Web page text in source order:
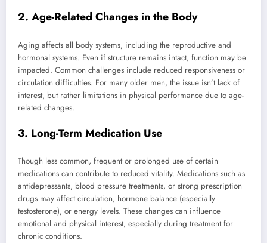
2. Age-Related Changes in the Body
Aging affects all body systems, including the reproductive and
hormonal systems. Even if structure remains intact, function may be
impacted. Common challenges include reduced responsiveness or
circulation difficulties. For many older men, the issue isn’t lack of
interest, but rather limitations in physical performance due to age-
related changes.
3. Long-Term Medication Use
Though less common, frequent or prolonged use of certain
medications can contribute to reduced vitality. Medications such as
antidepressants, blood pressure treatments, or strong prescription
drugs may affect circulation, hormone balance (especially
testosterone), or energy levels. These changes can influence
emotional and physical interest, especially during treatment for
chronic conditions.